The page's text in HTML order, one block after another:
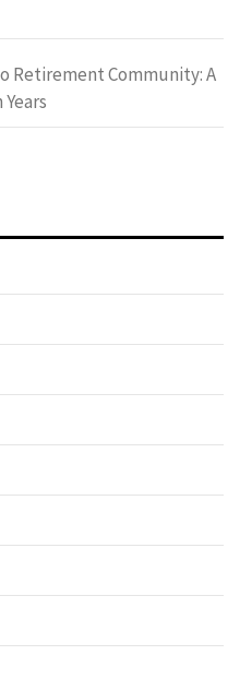
Retirement Community: A